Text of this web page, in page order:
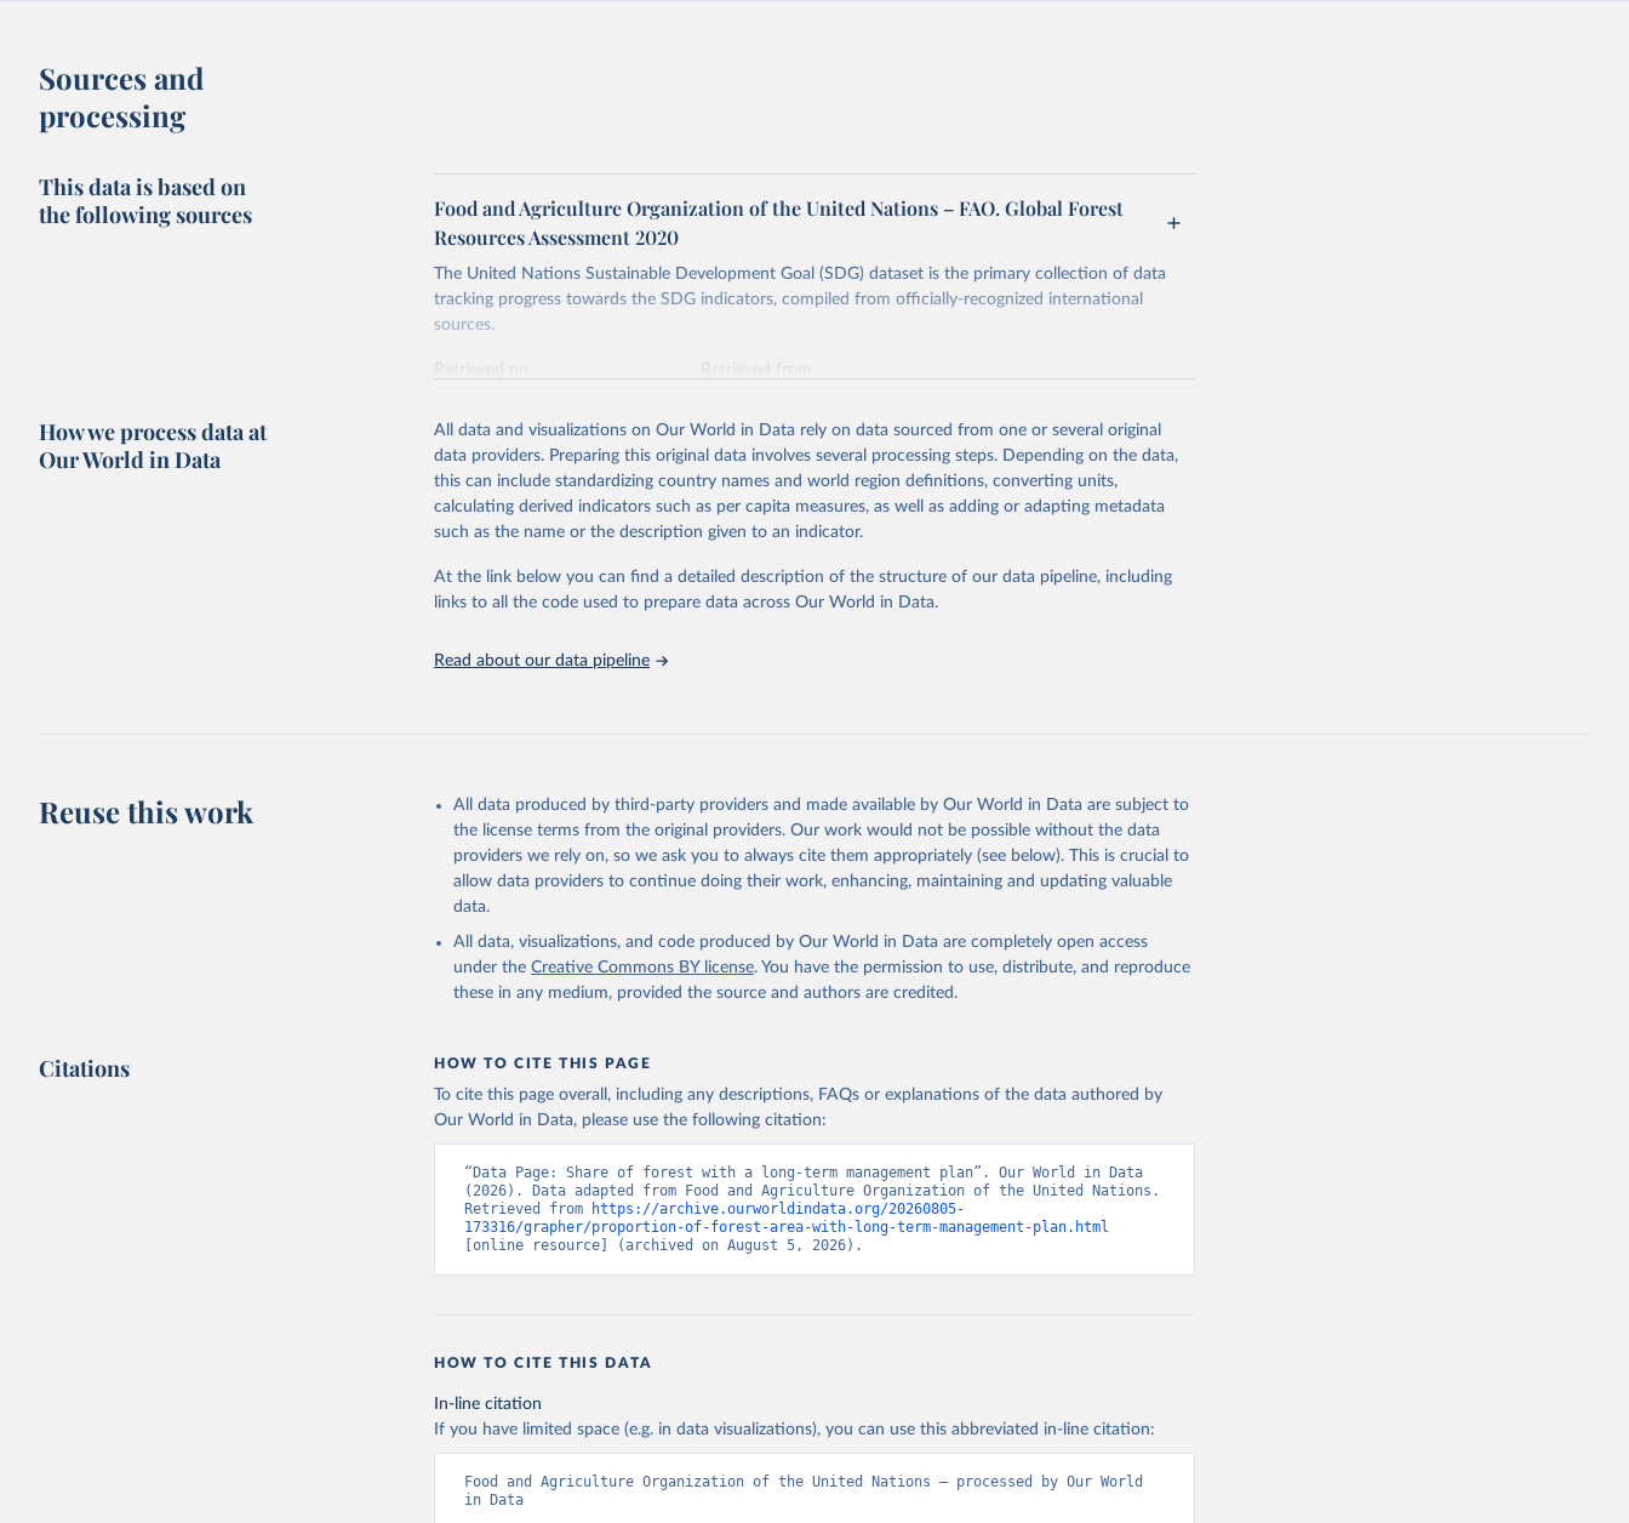
Sources and
processing
This data is based on
the following sources
Food and Agriculture Organization of the United Nations – FAO. Global Forest
Resources Assessment 2020
The United Nations Sustainable Development Goal (SDG) dataset is the primary collection of data
tracking progress towards the SDG indicators, compiled from officially-recognized international
sources.
Retrieved on
Retrieved from
Citation
This is the citation of the original data obtained from the source, prior to any processing or
adaptation by Our World in Data. To cite data downloaded from this page, please use the suggested
citation given in Reuse This Work below.
Food and Agriculture Organization of the United Nations via UN SDG Indicators
Database (https://unstats.un.org/sdgs/dataportal), UN Department of Economic and
How we process data at
Our World in Data
All data and visualizations on Our World in Data rely on data sourced from one or several original
data providers. Preparing this original data involves several processing steps. Depending on the data,
this can include standardizing country names and world region definitions, converting units,
calculating derived indicators such as per capita measures, as well as adding or adapting metadata
such as the name or the description given to an indicator.
At the link below you can find a detailed description of the structure of our data pipeline, including
links to all the code used to prepare data across Our World in Data.
Read about our data pipeline
Reuse this work
All data produced by third-party providers and made available by Our World in Data are subject to
the license terms from the original providers. Our work would not be possible without the data
providers we rely on, so we ask you to always cite them appropriately (see below). This is crucial to
allow data providers to continue doing their work, enhancing, maintaining and updating valuable
data.
All data, visualizations, and code produced by Our World in Data are completely open access
under the Creative Commons BY license. You have the permission to use, distribute, and reproduce
these in any medium, provided the source and authors are credited.
Citations HOW TO CITE THIS PAGE
To cite this page overall, including any descriptions, FAQs or explanations of the data authored by
Our World in Data, please use the following citation:
“Data Page: Share of forest with a long-term management plan”. Our World in Data
(2026). Data adapted from Food and Agriculture Organization of the United Nations.
Retrieved from
https://archive.ourworldindata.org/20260805-
173316/grapher/proportion-of-forest-area-with-long-term-management-plan.html
[online resource] (archived on August 5, 2026).
HOW TO CITE THIS DATA
In-line citation
If you have limited space (e.g. in data visualizations), you can use this abbreviated in-line citation:
Food and Agriculture Organization of the United Nations – processed by Our World
in Data